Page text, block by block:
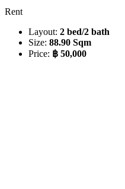
Rent
Layout: 2 bed/2 bath
Size: 88.90 Sqm
Price: ฿ 50,000